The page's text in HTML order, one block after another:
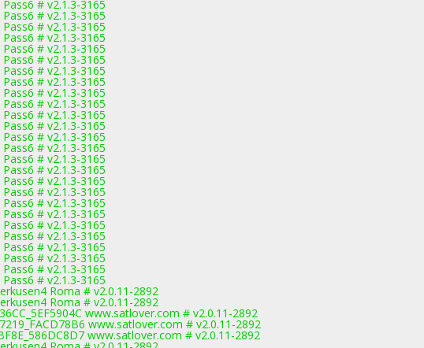
# v2.1.3-3165
# v2.1.3-3165
# v2.1.3-3165
# v2.1.3-3165
# v2.1.3-3165
# v2.1.3-3165
# v2.1.3-3165
# v2.1.3-3165
# v2.1.3-3165
# v2.1.3-3165
# v2.1.3-3165
# v2.1.3-3165
# v2.1.3-3165
# v2.1.3-3165
# v2.1.3-3165
# v2.1.3-3165
# v2.1.3-3165
# v2.1.3-3165
# v2.1.3-3165
# v2.1.3-3165
# v2.1.3-3165
# v2.1.3-3165
# v2.1.3-3165
# v2.1.3-3165
# v2.1.3-3165
# v2.1.3-3165
Roma # v2.0.11-2892
Roma # v2.0.11-2892
www.satlover.com # v2.0.11-2892
www.satlover.com # v2.0.11-2892
www.satlover.com # v2.0.11-2892